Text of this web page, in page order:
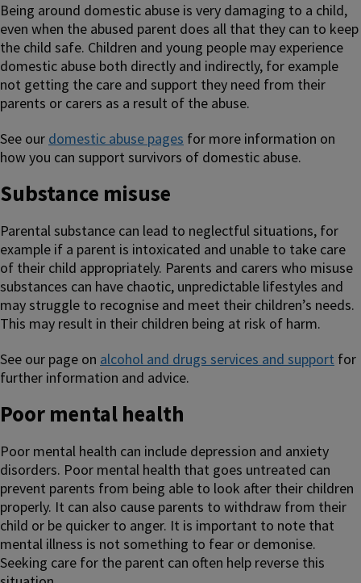
Being around domestic abuse is very damaging to a child,
even when the abused parent does all that they can to keep
the child safe. Children and young people may experience
domestic abuse both directly and indirectly, for example
not getting the care and support they need from their
parents or carers as a result of the abuse.
See our domestic abuse pages for more information on
how you can support survivors of domestic abuse.
Substance misuse
Parental substance can lead to neglectful situations, for
example if a parent is intoxicated and unable to take care
of their child appropriately. Parents and carers who misuse
substances can have chaotic, unpredictable lifestyles and
may struggle to recognise and meet their children’s needs.
This may result in their children being at risk of harm.
See our page on alcohol and drugs services and support for
further information and advice.
Poor mental health
Poor mental health can include depression and anxiety
disorders. Poor mental health that goes untreated can
prevent parents from being able to look after their children
properly. It can also cause parents to withdraw from their
child or be quicker to anger. It is important to note that
mental illness is not something to fear or demonise.
Seeking care for the parent can often help reverse this